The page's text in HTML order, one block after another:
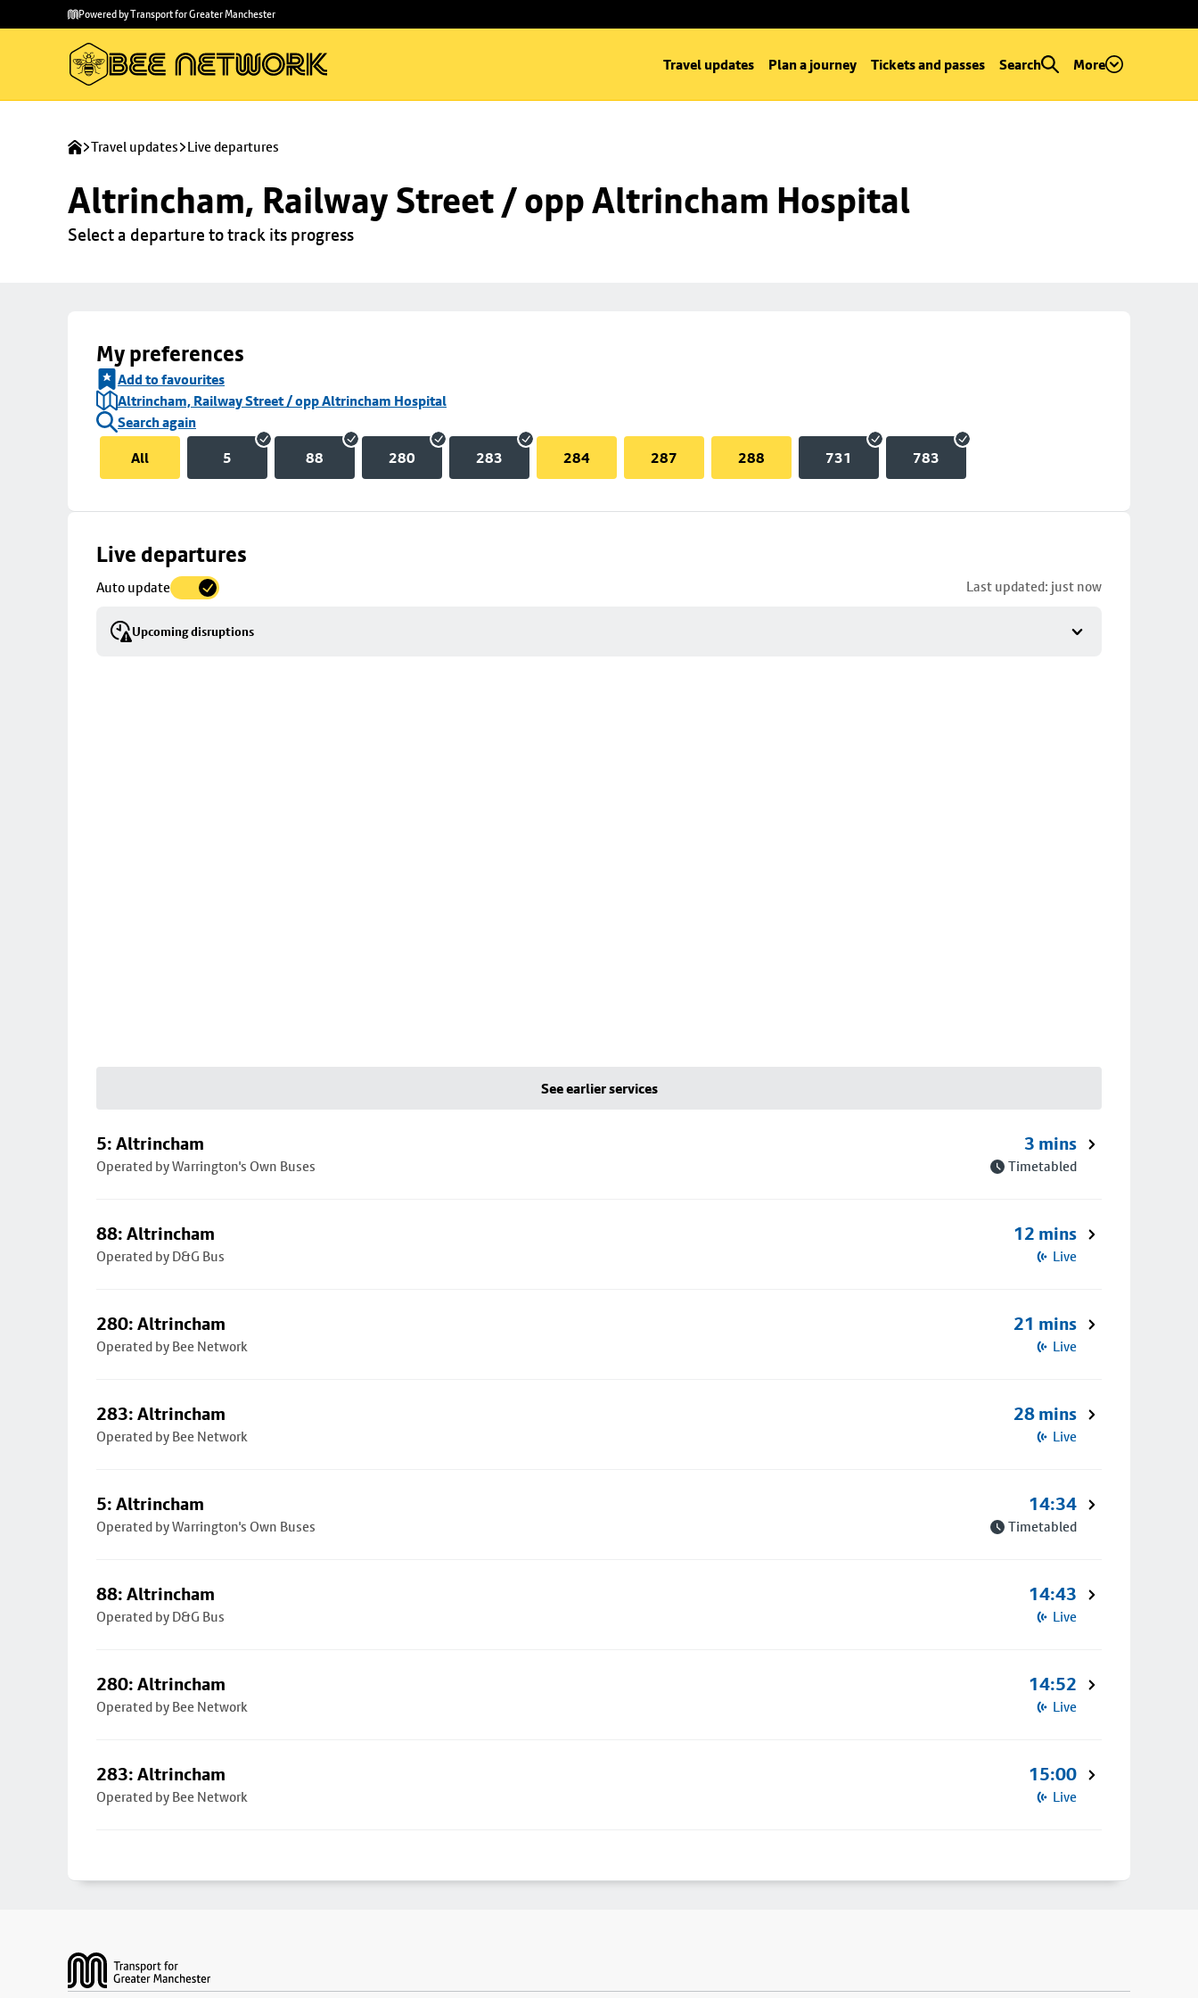
main
to
Powered by Transport for Greater Manchester
Travel updates Plan a journey Tickets and passes Search More
Travel updates Live departures
Altrincham, Railway Street / opp Altrincham Hospital
Select a departure to track its progress
My preferences
Add to favourites
Altrincham, Railway Street / opp Altrincham Hospital
Search again
All
5 88 280 283 284 287 288 731 783
Live departures
Auto update Last updated: just now
Upcoming disruptions
Skip
to
details
See earlier services
5: Altrincham
Operated by Warrington's Own Buses
3 mins
Timetabled
88: Altrincham
Operated by D&G Bus
12 mins
Live
280: Altrincham
Operated by Bee Network
21 mins
Live
283: Altrincham
Operated by Bee Network
28 mins
Live
5: Altrincham
Operated by Warrington's Own Buses
14:34
Timetabled
88: Altrincham
Operated by D&G Bus
14:43
Live
280: Altrincham
Operated by Bee Network
14:52
Live
283: Altrincham
Operated by Bee Network
15:00
Live